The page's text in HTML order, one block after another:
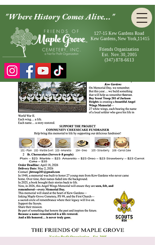
"Where History Comes Alive..."
127-15 Kew Gardens Road
Kew Gardens, New York,11415
Friends Organization
Est. Nov. 30, 2005
(347) 878-6613